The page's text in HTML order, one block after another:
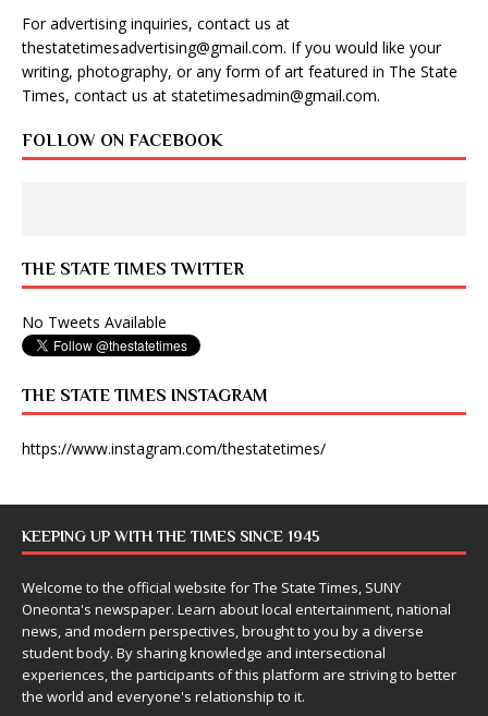
For advertising inquiries, contact us at
thestatetimesadvertising@gmail.com. If you would like your
writing, photography, or any form of art featured in The State
Times, contact us at statetimesadmin@gmail.com.
FOLLOW ON FACEBOOK
THE STATE TIMES TWITTER
No Tweets Available
THE STATE TIMES INSTAGRAM
https://www.instagram.com/thestatetimes/
KEEPING UP WITH THE TIMES SINCE 1945
Welcome to the official website for The State Times, SUNY
Oneonta's newspaper. Learn about local entertainment, national
news, and modern perspectives, brought to you by a diverse
student body. By sharing knowledge and intersectional
experiences, the participants of this platform are striving to better
the world and everyone's relationship to it.